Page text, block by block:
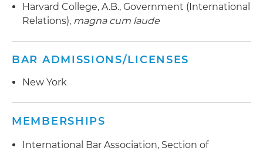
Harvard College, A.B., Government (International
Relations), magna cum laude
BAR ADMISSIONS/LICENSES
New York
MEMBERSHIPS
International Bar Association, Section of